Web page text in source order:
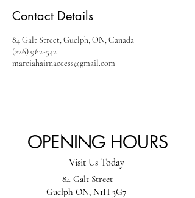
Contact Details
84 Galt Street, Guelph, ON, Canada
(226) 962-5421
marciahairnaccess@gmail.com
OPENING HOURS
Visit Us Today
84 Galt Street
Guelph ON, N1H 3G7